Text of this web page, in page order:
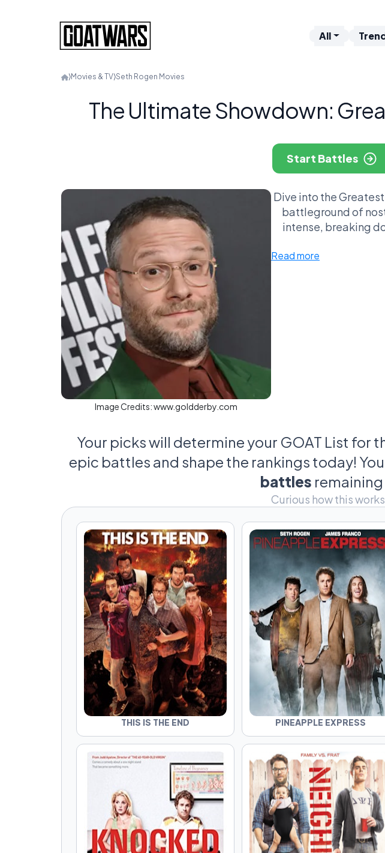
All
⟩Movies & TV⟩Seth Rogen Movies
The Ultimate Showdown:
Start Battles
Image Credits:www.goldderby.com
Dive into the
battleground of
intense, breaking
spark philosophical
Read more
Your picks will determine your GOAT List for
epic battles and shape the rankings today!
battles
Curious how this
THIS IS THE END PINEAPPLE EXPRESS